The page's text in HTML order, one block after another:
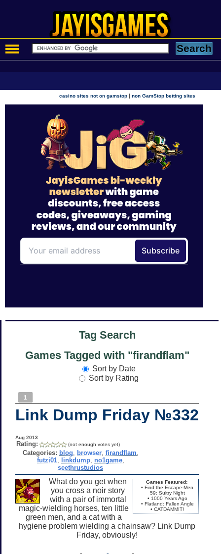
casino sites not on gamstop |non GamStop betting sites
Tag Search
Games Tagged with "firandflam"
Sort by Date
Sort by Rating
1
Link Dump Friday №332
Aug 2013
Rating: (not enough votes yet)
Categories: blog browser, firandflam
futzi01, linkdump, no1game,
seethrustudios
Games Featured:
• Find the Escape-Men
59: Sultry Night
• 1000 Years Ago
• Flatland: Fallen Angle
• CATDAMMIT!
What do you get when
you cross a noir story
with a pair of immortal
magic-wielding horses, ten little
green men, and a cat with a
hygiene problem wielding a chainsaw? Link Dump
Friday, obviously!